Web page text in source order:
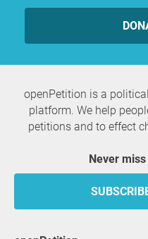
openPetition is a
platform. We help
petitions and to effect
Never